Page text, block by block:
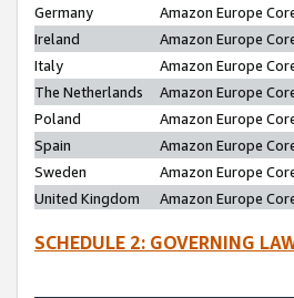
Germany
Amazon Europe
Ireland
Amazon Europe
Italy
Amazon Europe
The Netherlands
Amazon Europe
Poland
Amazon Europe
Spain
Amazon Europe
Sweden
Amazon Europe
United Kingdom
Amazon Europe
SCHEDULE 2: GOVERNING